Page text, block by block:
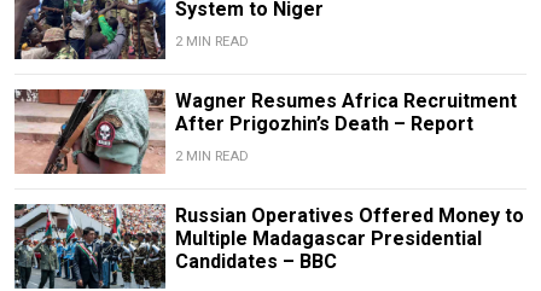
System to Niger
2 MIN READ
Wagner Resumes Africa Recruitment
After Prigozhin’s Death – Report
2 MIN READ
Russian Operatives Offered Money to
Multiple Madagascar Presidential
Candidates – BBC